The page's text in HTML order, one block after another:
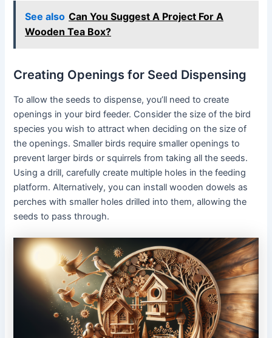
See also Can You Suggest A Project For A
Wooden Tea Box?
Creating Openings for Seed Dispensing
To allow the seeds to dispense, you’ll need to create
openings in your bird feeder. Consider the size of the bird
species you wish to attract when deciding on the size of
the openings. Smaller birds require smaller openings to
prevent larger birds or squirrels from taking all the seeds.
Using a drill, carefully create multiple holes in the feeding
platform. Alternatively, you can install wooden dowels as
perches with smaller holes drilled into them, allowing the
seeds to pass through.